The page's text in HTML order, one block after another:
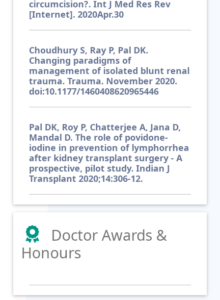
circumcision?. Int J Med Res Rev
[Internet]. 2020Apr.30
Choudhury S, Ray P, Pal DK.
Changing paradigms of
management of isolated blunt renal
trauma. Trauma. November 2020.
doi:10.1177/1460408620965446
Pal DK, Roy P, Chatterjee A, Jana D,
Mandal D. The role of povidone-
iodine in prevention of lymphorrhea
after kidney transplant surgery - A
prospective, pilot study. Indian J
Transplant 2020;14:306-12.
Doctor Awards &
Honours